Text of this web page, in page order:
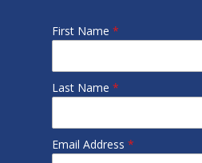
First Name *
Last Name *
Email Address *